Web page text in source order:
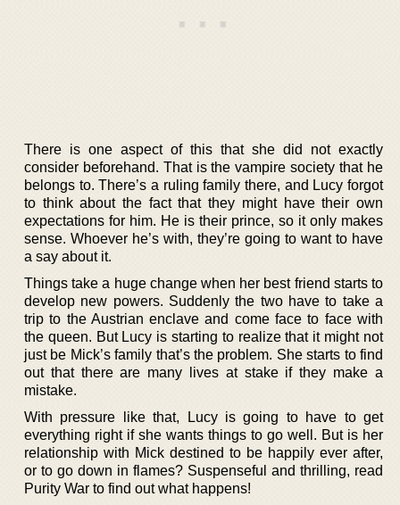
There is one aspect of this that she did not exactly
consider beforehand. That is the vampire society that he
belongs to. There’s a ruling family there, and Lucy forgot
to think about the fact that they might have their own
expectations for him. He is their prince, so it only makes
sense. Whoever he’s with, they’re going to want to have
a say about it.
Things take a huge change when her best friend starts to
develop new powers. Suddenly the two have to take a
trip to the Austrian enclave and come face to face with
the queen. But Lucy is starting to realize that it might not
just be Mick’s family that’s the problem. She starts to find
out that there are many lives at stake if they make a
mistake.
With pressure like that, Lucy is going to have to get
everything right if she wants things to go well. But is her
relationship with Mick destined to be happily ever after,
or to go down in flames? Suspenseful and thrilling, read
Purity War to find out what happens!